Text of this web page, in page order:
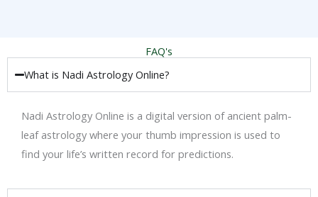
FAQ's
What is Nadi Astrology Online?
Nadi Astrology Online is a digital version of ancient palm-
leaf astrology where your thumb impression is used to
find your life’s written record for predictions.